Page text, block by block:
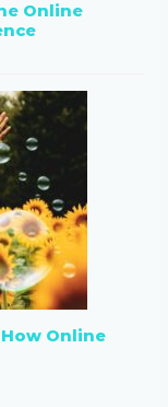
Online
Online